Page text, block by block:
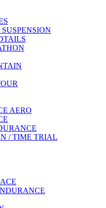
AERO
/ TIME TRIAL